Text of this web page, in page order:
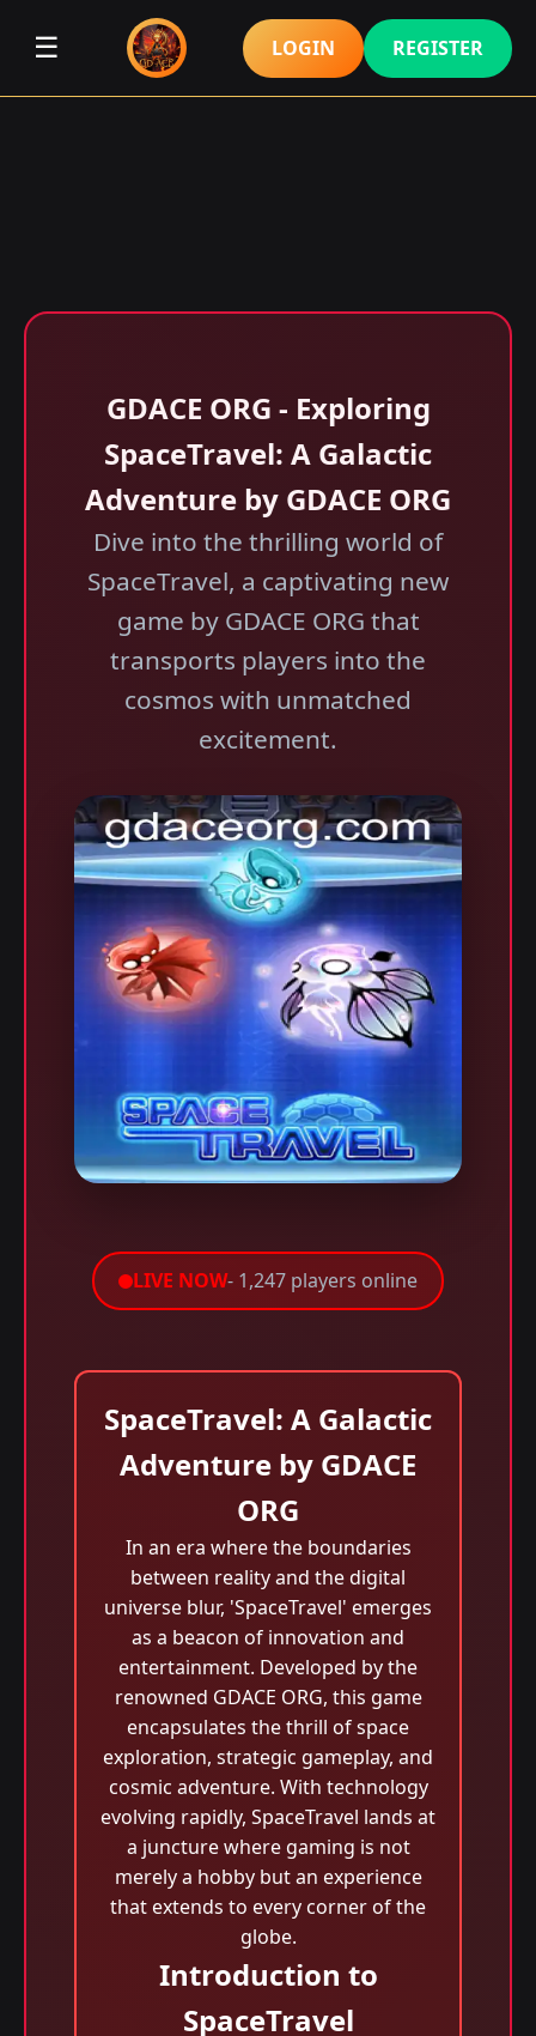
☰ LOGIN REGISTER
GDACE ORG - Exploring
SpaceTravel: A Galactic
Adventure by GDACE ORG
Dive into the thrilling world of
SpaceTravel, a captivating new
game by GDACE ORG that
transports players into the
cosmos with unmatched
excitement.
LIVE NOW- 1,247 players online
SpaceTravel: A Galactic
Adventure by GDACE
ORG
In an era where the boundaries
between reality and the digital
universe blur, 'SpaceTravel' emerges
as a beacon of innovation and
entertainment. Developed by the
renowned GDACE ORG, this game
encapsulates the thrill of space
exploration, strategic gameplay, and
cosmic adventure. With technology
evolving rapidly, SpaceTravel lands at
a juncture where gaming is not
merely a hobby but an experience
that extends to every corner of the
globe.
Introduction to
SpaceTravel